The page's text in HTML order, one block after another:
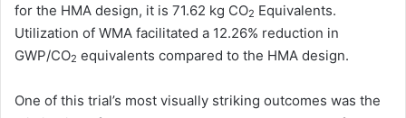
for the HMA design, it is 71.62 kg CO2 Equivalents.
Utilization of WMA facilitated a 12.26% reduction in
GWP/CO2 equivalents compared to the HMA design.
One of this trial’s most visually striking outcomes was the